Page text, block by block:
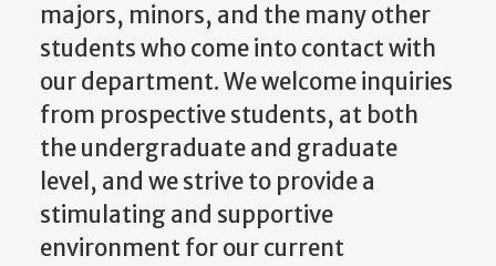
majors, minors, and the many other
students who come into contact with
our department. We welcome inquiries
from prospective students, at both
the undergraduate and graduate
level, and we strive to provide a
stimulating and supportive
environment for our current